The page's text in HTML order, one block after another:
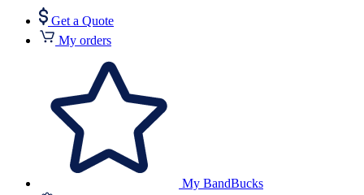
Get a Quote
My orders
My BandBucks